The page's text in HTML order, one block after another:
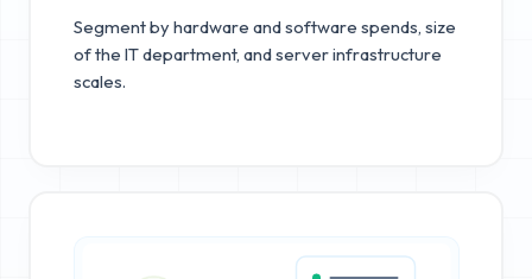
Segment by hardware and software spends, size
of the IT department, and server infrastructure
scales.